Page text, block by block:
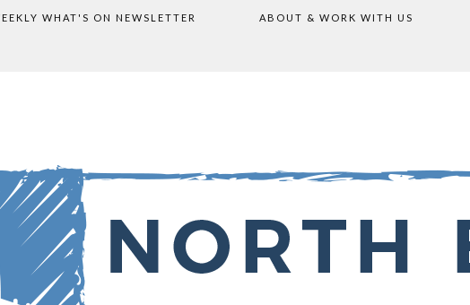
WHAT'S ON NEWSLETTER ABOUT & WORK WITH US